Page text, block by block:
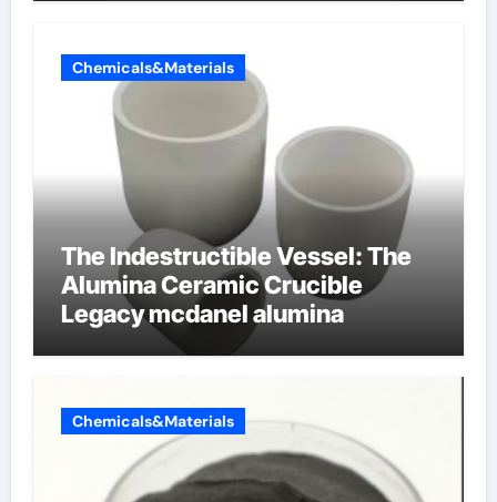
Chemicals&Materials
The Indestructible Vessel: The
Alumina Ceramic Crucible
Legacy mcdanel alumina
Chemicals&Materials